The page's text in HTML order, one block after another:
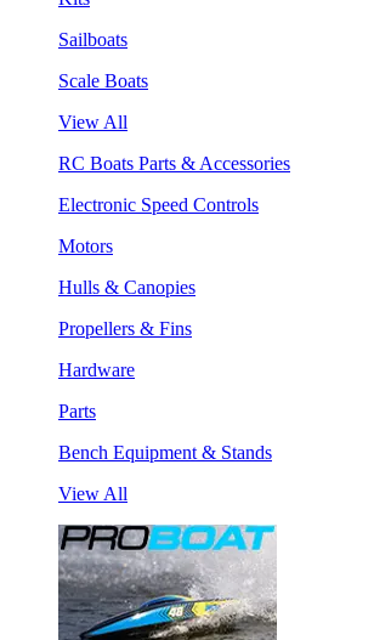
Sailboats
Scale Boats
View All
RC Boats Parts & Accessories
Electronic Speed Controls
Motors
Hulls & Canopies
Propellers & Fins
Hardware
Parts
Bench Equipment & Stands
View All